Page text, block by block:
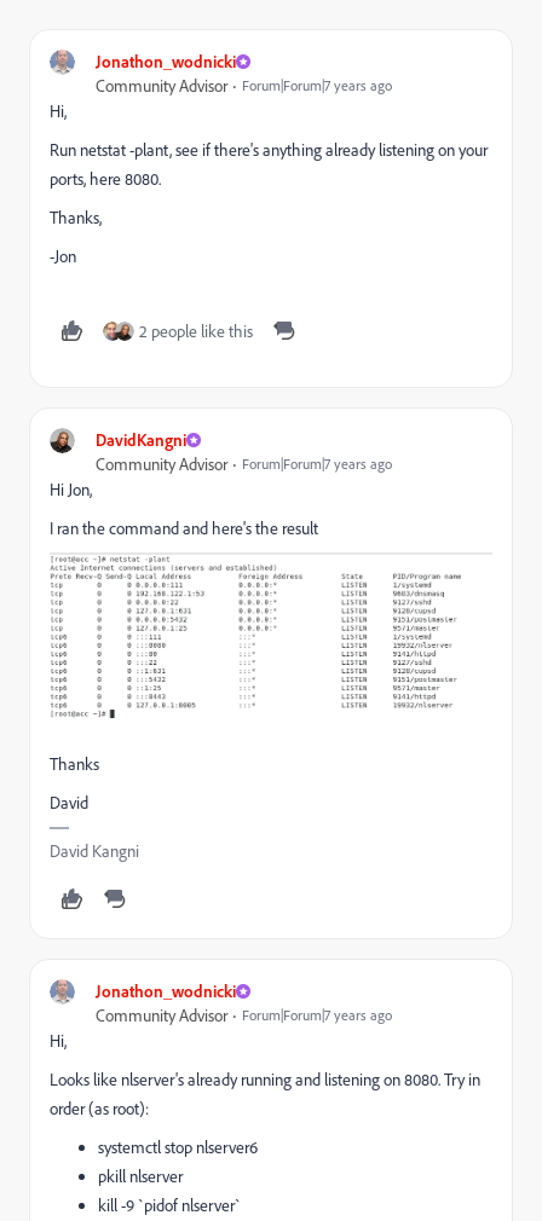
Jonathon_wodnicki
Community Advisor Forum|Forum|7 years ago
Hi,
Run netstat -plant, see if there's anything already listening on your
ports, here 8080.
Thanks,
-Jon
2 people like this
DavidKangni
Community Advisor Forum|Forum|7 years ago
Hi Jon,
I ran the command and here's the result
Thanks
David
David Kangni
Jonathon_wodnicki
Community Advisor Forum|Forum|7 years ago
Hi,
Looks like nlserver's already running and listening on 8080. Try in
order (as root):
systemctl stop nlserver6
pkill nlserver
kill -9 `pidof nlserver`